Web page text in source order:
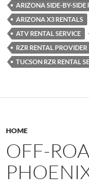
ARIZONA SIDE-BY-SIDE
ARIZONA X3 RENTALS
ATV RENTAL SERVICE
RZR RENTAL PROVIDER
TUCSON RZR RENTAL
HOME
OFF-